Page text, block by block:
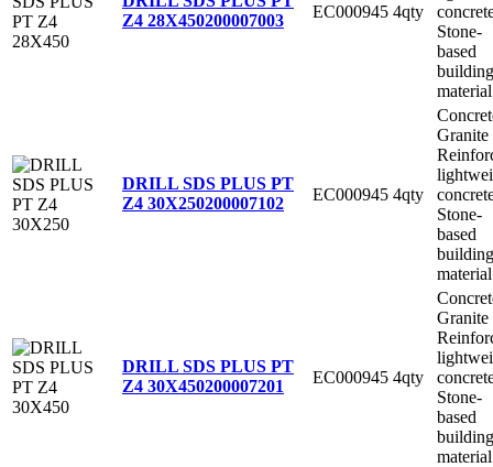
Z4 28X450200007003 EC000945 4qty
Stone-
based
building
material
DRILL SDS PLUS PT
Z4 30X250200007102 EC000945 4qty
Granite
Stone-
based
building
material
DRILL SDS PLUS PT
Z4 30X450200007201 EC000945 4qty
Granite
Stone-
based
building
material